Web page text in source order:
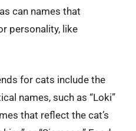
can names that
personality, like
for cats include the
names, such as “Loki”
that reflect the cat’s